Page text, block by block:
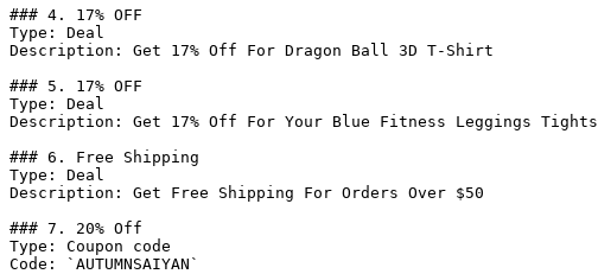
### 4. 17% OFF
Type: Deal
Description: Get 17% Off For Dragon Ball 3D T-Shirt
### 5. 17% OFF
Type: Deal
Description: Get 17% Off For Your Blue Fitness Leggings Tights
### 6. Free Shipping
Type: Deal
Description: Get Free Shipping For Orders Over $50
### 7. 20% Off
Type: Coupon code
Code: `AUTUMNSAIYAN`